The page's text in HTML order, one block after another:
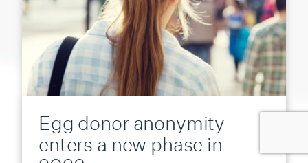
Egg donor anonymity
enters a new phase in